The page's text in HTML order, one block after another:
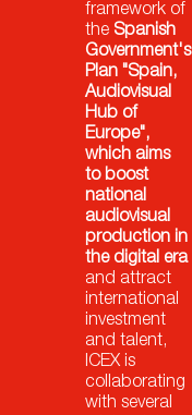
framework of
the Spanish
Government's
Plan "Spain,
Audiovisual
Hub of
Europe",
which aims
to boost
national
audiovisual
production in
the digital era
and attract
international
investment
and talent,
ICEX is
collaborating
with several